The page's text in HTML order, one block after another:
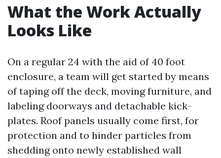
What the Work Actually
Looks Like
On a regular 24 with the aid of 40 foot
enclosure, a team will get started by means
of taping off the deck, moving furniture, and
labeling doorways and detachable kick-
plates. Roof panels usually come first, for
protection and to hinder particles from
shedding onto newly established wall